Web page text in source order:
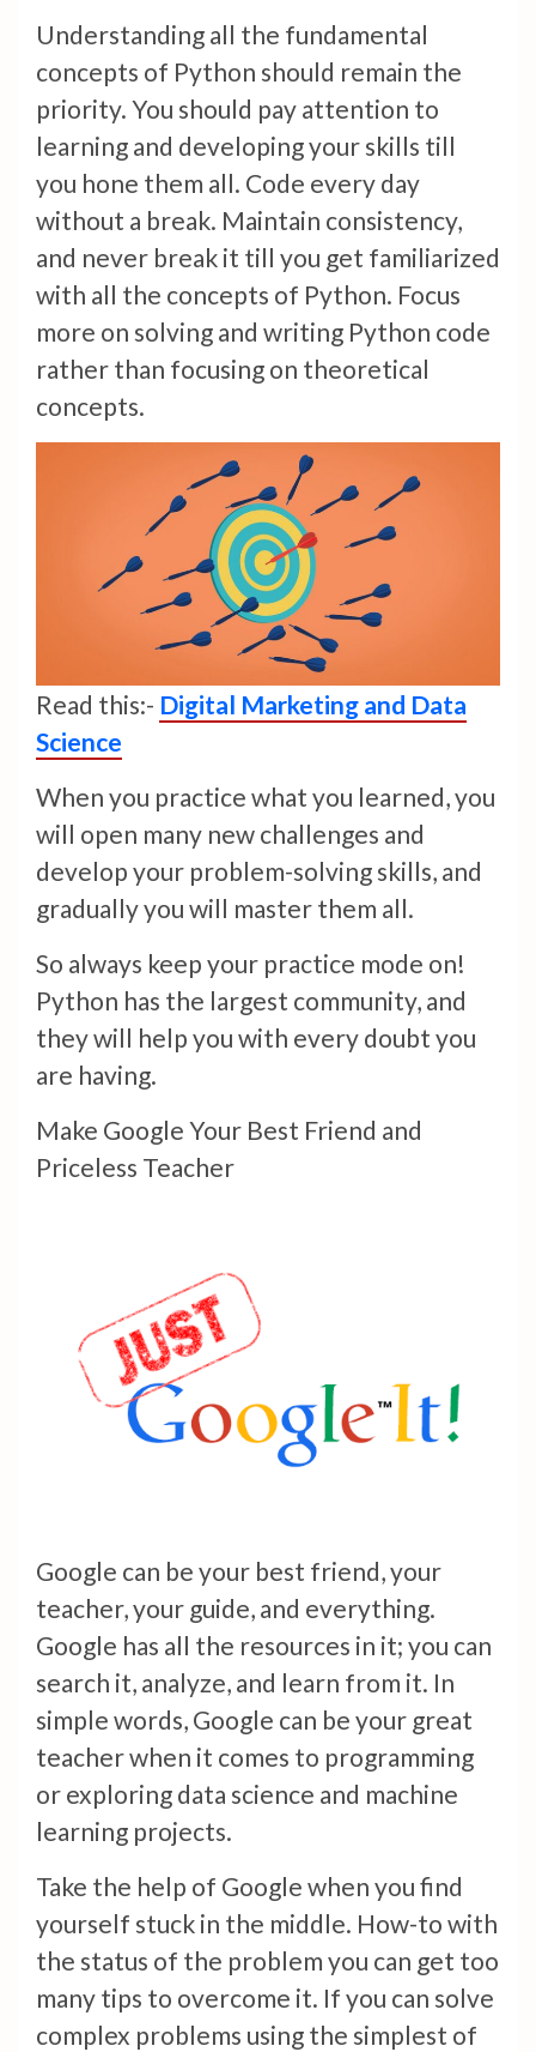
Understanding all the fundamental
concepts of Python should remain the
priority. You should pay attention to
learning and developing your skills till
you hone them all. Code every day
without a break. Maintain consistency,
and never break it till you get familiarized
with all the concepts of Python. Focus
more on solving and writing Python code
rather than focusing on theoretical
concepts.
Read this:- Digital Marketing and Data
Science
When you practice what you learned, you
will open many new challenges and
develop your problem-solving skills, and
gradually you will master them all.
So always keep your practice mode on!
Python has the largest community, and
they will help you with every doubt you
are having.
Make Google Your Best Friend and
Priceless Teacher
Google can be your best friend, your
teacher, your guide, and everything.
Google has all the resources in it; you can
search it, analyze, and learn from it. In
simple words, Google can be your great
teacher when it comes to programming
or exploring data science and machine
learning projects.
Take the help of Google when you find
yourself stuck in the middle. How-to with
the status of the problem you can get too
many tips to overcome it. If you can solve
complex problems using the simplest of